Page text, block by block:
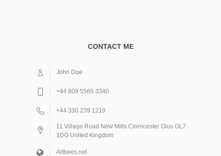
CONTACT ME
John Doe
+44 809 5565 3340
+44 330 239 1219
11 Village Road New Mills Cirencester Glos GL7
1DG United Kingdom
Artbees.net